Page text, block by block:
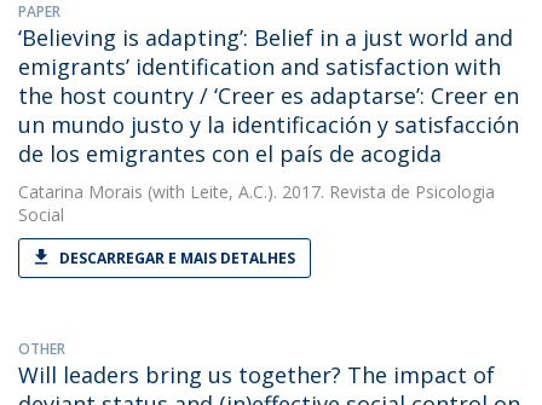
PAPER
‘Believing is adapting’: Belief in a just world and
emigrants’ identification and satisfaction with
the host country / ‘Creer es adaptarse’: Creer en
un mundo justo y la identificación y satisfacción
de los emigrantes con el país de acogida
Catarina Morais (with Leite, A.C.). 2017. Revista de Psicologia
Social
DESCARREGAR E MAIS DETALHES
OTHER
Will leaders bring us together? The impact of